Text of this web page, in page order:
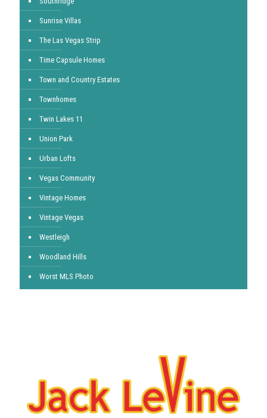
Sunrise Villas
The Las Vegas Strip
Time Capsule Homes
Town and Country Estates
Townhomes
Twin Lakes 11
Union Park
Urban Lofts
Vegas Community
Vintage Homes
Vintage Vegas
Westleigh
Woodland Hills
Worst MLS Photo